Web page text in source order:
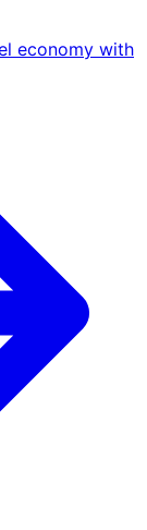
economy with